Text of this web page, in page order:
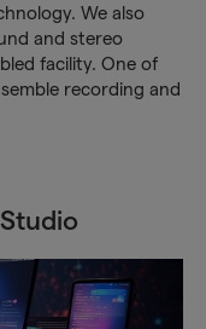
We also
and stereo
facility. One of
recording and